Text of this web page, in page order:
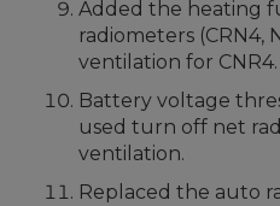
Added the heating
radiometers (CRN4,
ventilation for CNR4.
Battery voltage
used turn off net
ventilation.
Replaced the auto